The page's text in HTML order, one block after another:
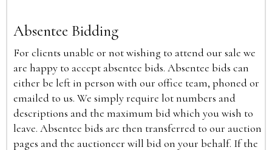
Absentee Bidding
For clients unable or not wishing to attend our sale we
are happy to accept absentee bids. Absentee bids can
either be left in person with our office team, phoned or
emailed to us. We simply require lot numbers and
descriptions and the maximum bid which you wish to
leave. Absentee bids are then transferred to our auction
pages and the auctioneer will bid on your behalf. If the